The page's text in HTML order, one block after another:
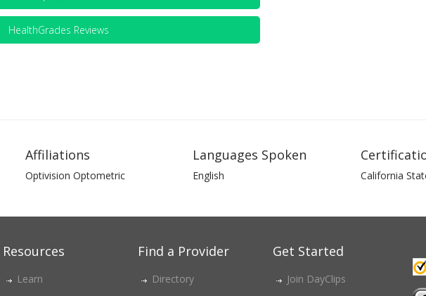
HealthGrades Reviews
Affiliations
Optivision Optometric
Languages Spoken
English California
Resources
Learn
Find a Provider
Directory
Get Started
Join DayClips